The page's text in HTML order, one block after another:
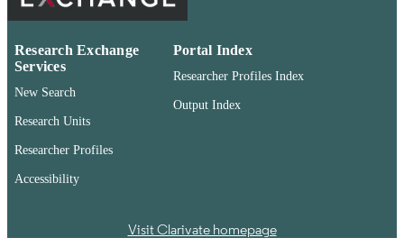
RESOURCE
Conference proceeding
Research Exchange
Services
New Search
Research Units
Researcher Profiles
Accessibility
Portal Index
Researcher Profiles Index
Output Index
Visit Clarivate homepage